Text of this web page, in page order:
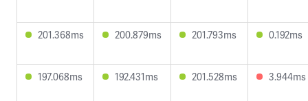
201.368ms 200.879ms 201.793ms 0.192ms
197.068ms 192.431ms 201.528ms 3.944ms